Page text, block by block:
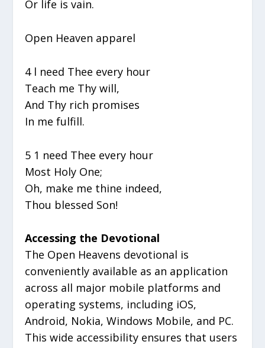
Or life is vain.
Open Heaven apparel
4 l need Thee every hour
Teach me Thy will,
And Thy rich promises
In me fulfill.
5 1 need Thee every hour
Most Holy One;
Oh, make me thine indeed,
Thou blessed Son!
Accessing the Devotional
The Open Heavens devotional is
conveniently available as an application
across all major mobile platforms and
operating systems, including iOS,
Android, Nokia, Windows Mobile, and PC.
This wide accessibility ensures that users